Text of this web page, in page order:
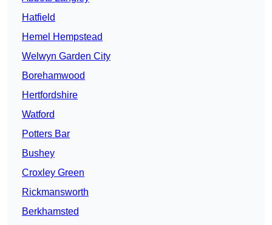
Hatfield
Hemel Hempstead
Welwyn Garden City
Borehamwood
Hertfordshire
Watford
Potters Bar
Bushey
Croxley Green
Rickmansworth
Berkhamsted